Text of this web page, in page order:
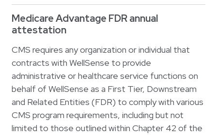
Medicare Advantage FDR annual
attestation
CMS requires any organization or individual that
contracts with WellSense to provide
administrative or healthcare service functions on
behalf of WellSense as a First Tier, Downstream
and Related Entities (FDR) to comply with various
CMS program requirements, including but not
limited to those outlined within Chapter 42 of the